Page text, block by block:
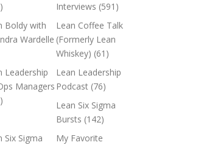
Interviews (591)
Boldy with
Wardelle
Lean Coffee Talk
(Formerly Lean
Whiskey) (61)
Leadership
Managers
Lean Leadership
Podcast (76)
Lean Six Sigma
Bursts (142)
Six Sigma
My Favorite